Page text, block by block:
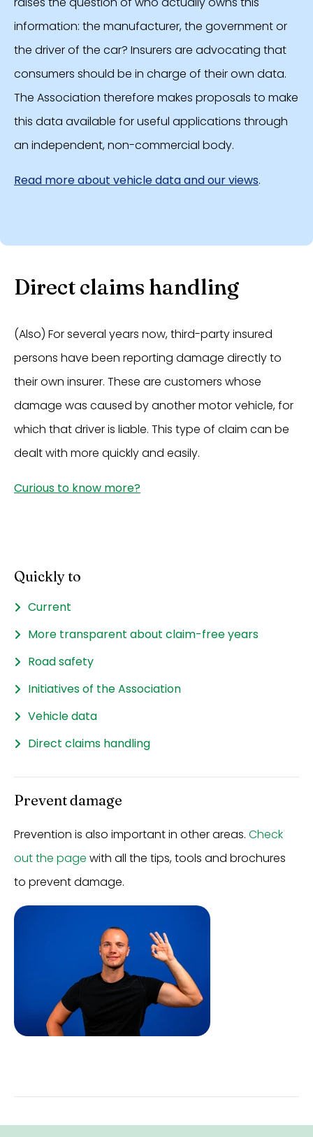
information: the manufacturer, the government or
the driver of the car? Insurers are advocating that
consumers should be in charge of their own data.
The Association therefore makes proposals to make
this data available for useful applications through
an independent, non-commercial body.
Read more about vehicle data and our views.
Direct claims handling
(Also) For several years now, third-party insured
persons have been reporting damage directly to
their own insurer. These are customers whose
damage was caused by another motor vehicle, for
which that driver is liable. This type of claim can be
dealt with more quickly and easily.
Curious to know more?
Quickly to
Current
More transparent about claim-free years
Road safety
Initiatives of the Association
Vehicle data
Direct claims handling
Prevent damage
Prevention is also important in other areas. Check
out the page with all the tips, tools and brochures
to prevent damage.